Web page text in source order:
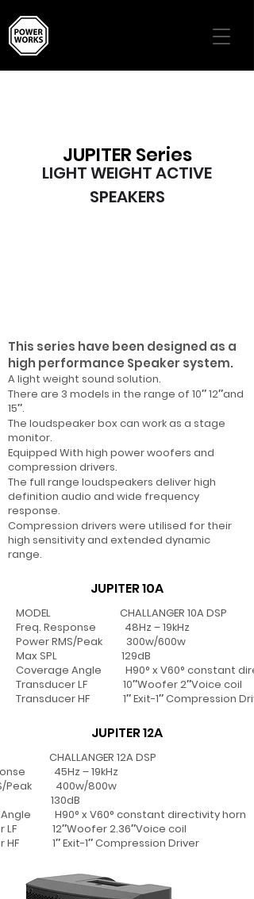
JUPITER Series
LIGHT WEIGHT ACTIVE
SPEAKERS
This series have been designed as a
high performance Speaker system.
A light weight sound solution.
There are 3 models in the range of 10″ 12″and
15″.
The loudspeaker box can work as a stage
monitor.
Equipped With high power woofers and
compression drivers.
The full range loudspeakers deliver high
definition audio and wide frequency
response.
Compression drivers were utilised for their
high sensitivity and extended dynamic
range.
JUPITER 10A
MODEL CHALLANGER 10A DSP
Freq. Response 48Hz – 19kHz
Power RMS/Peak 300w/600w
Max SPL 129dB
Coverage Angle H90° x V60° constant
Transducer LF 10″Woofer 2″Voice coil
Transducer HF 1″ Exit-1″ Compression
JUPITER 12A
12A DSP
45Hz – 19kHz
Peak 400w/800w
130dB
H90° x V60° constant directivity horn
LF 12″Woofer 2.36″Voice coil
HF 1″ Exit-1″ Compression Driver